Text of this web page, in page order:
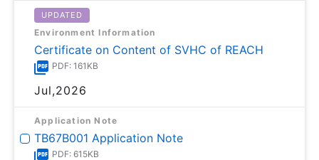
UPDATED
Environment Information
Certificate on Content of SVHC of REACH
PDF: 161KB
Jul,2026
Application Note
TB67B001 Application Note
PDF: 615KB